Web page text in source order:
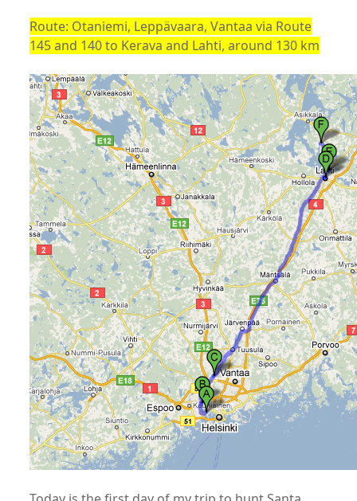
Route: Otaniemi, Leppävaara, Vantaa via Route
145 and 140 to Kerava and Lahti, around 130 km